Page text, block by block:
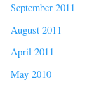
September 2011
August 2011
April 2011
May 2010